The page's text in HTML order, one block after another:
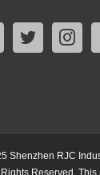
Shenzhen RJC
Reserved.